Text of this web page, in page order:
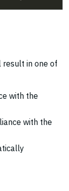
in one of
with the
with the